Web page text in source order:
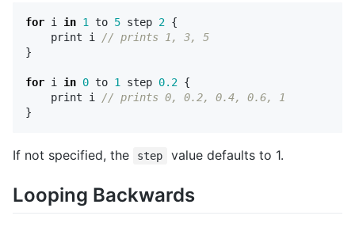
for i in 1 to 5 step 2 {
print
i
// prints 1, 3, 5
}
for i in 0 to 1 step 0.2 {
print
i
// prints 0, 0.2, 0.4, 0.6, 1
}
If not specified, the step value defaults to 1.
Looping Backwards